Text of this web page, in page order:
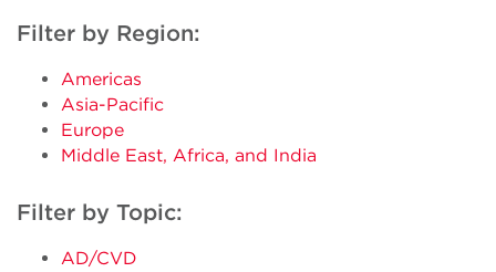
Filter by Region:
Americas
Asia-Pacific
Europe
Middle East, Africa, and India
Filter by Topic:
AD/CVD